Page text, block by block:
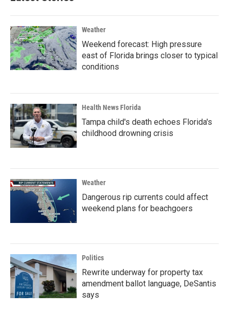
Weather
Weekend forecast: High pressure
east of Florida brings closer to typical
conditions
Health News Florida
Tampa child's death echoes Florida's
childhood drowning crisis
Weather
Dangerous rip currents could affect
weekend plans for beachgoers
Politics
Rewrite underway for property tax
amendment ballot language, DeSantis
says